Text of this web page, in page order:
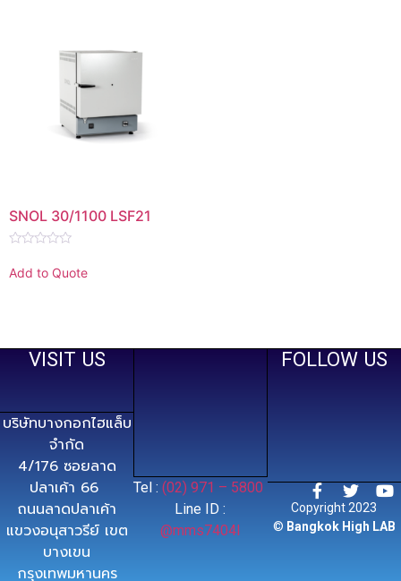
SNOL 30/1100 LSF21
0
out
Add to Quote
VISIT US
บริษัทบางกอกไฮแล็บ
จำกัด
4/176 ซอยลาด
ปลาเค้า 66
ถนนลาดปลาเค้า
แขวงอนุสาวรีย์ เขต
บางเขน
กรุงเทพมหานคร
Tel :(02) 971 – 5800
Line ID :
@mms7404l
FOLLOW US
Copyright 2023
© Bangkok High LAB